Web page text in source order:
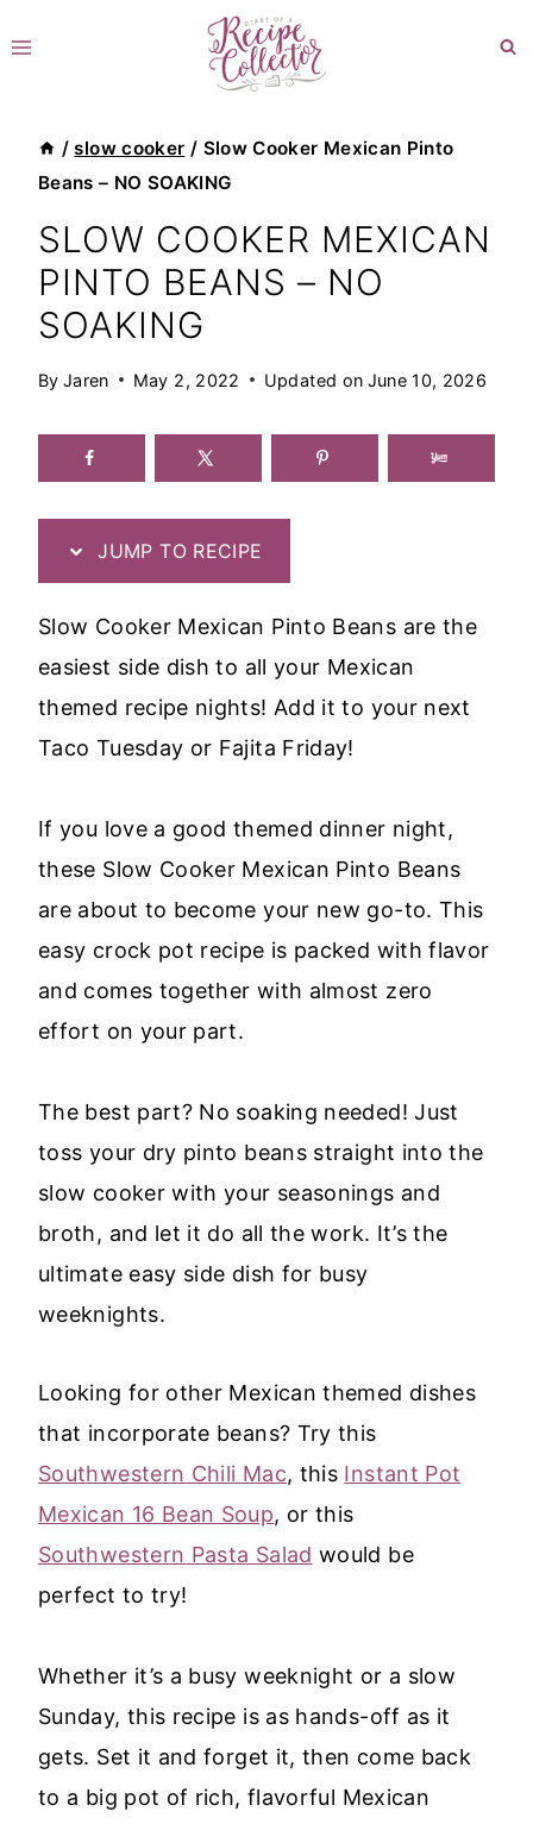
to
/ slow cooker / Slow Cooker Mexican Pinto
Beans – NO SOAKING
SLOW COOKER MEXICAN
PINTO BEANS – NO
SOAKING
By Jaren May 2, 2022 Updated on June 10, 2026
JUMP TO RECIPE
Slow Cooker Mexican Pinto Beans are the
easiest side dish to all your Mexican
themed recipe nights! Add it to your next
Taco Tuesday or Fajita Friday!
If you love a good themed dinner night,
these Slow Cooker Mexican Pinto Beans
are about to become your new go-to. This
easy crock pot recipe is packed with flavor
and comes together with almost zero
effort on your part.
The best part? No soaking needed! Just
toss your dry pinto beans straight into the
slow cooker with your seasonings and
broth, and let it do all the work. It’s the
ultimate easy side dish for busy
weeknights.
Looking for other Mexican themed dishes
that incorporate beans? Try this
Southwestern Chili Mac, this Instant Pot
Mexican 16 Bean Soup, or this
Southwestern Pasta Salad would be
perfect to try!
Whether it’s a busy weeknight or a slow
Sunday, this recipe is as hands-off as it
gets. Set it and forget it, then come back
to a big pot of rich, flavorful Mexican